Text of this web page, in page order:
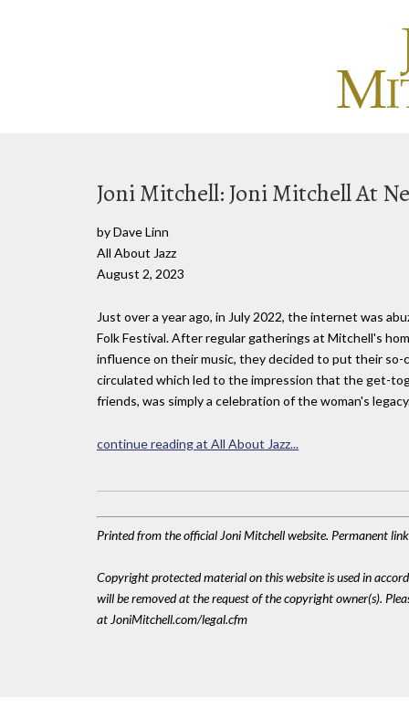
Joni Mitchell: Joni Mitchell At
by Dave Linn
All About Jazz
August 2, 2023
Just over a year ago, in July 2022, the internet was
Folk Festival. After regular gatherings at Mitchell's
influence on their music, they decided to put their so-
circulated which led to the impression that the get-
friends, was simply a celebration of the woman's
continue reading at All About Jazz...
Printed from the official Joni Mitchell website. Permanent
Copyright protected material on this website is used in
will be removed at the request of the copyright owner(s).
at JoniMitchell.com/legal.cfm